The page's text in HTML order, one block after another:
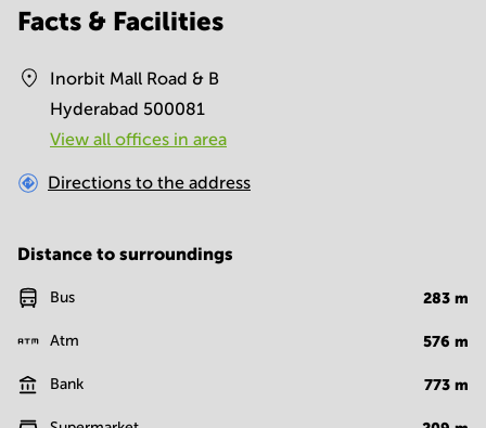
Facts & Facilities
Inorbit Mall Road & B
Hyderabad 500081
View all offices in area
Directions to the address
Distance to surroundings
Bus 283 m
Atm 576 m
Bank 773 m